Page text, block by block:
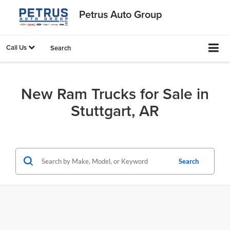
Petrus Auto Group
Call Us Search
New Ram Trucks for Sale in
Stuttgart, AR
Search